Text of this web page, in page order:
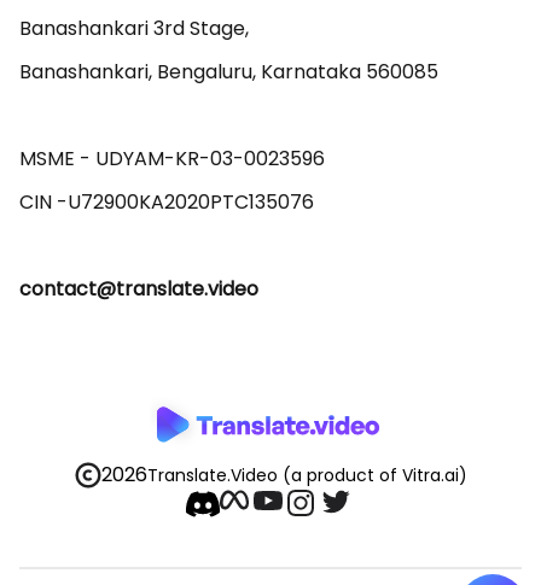
Banashankari 3rd Stage,
Banashankari, Bengaluru, Karnataka 560085
MSME - UDYAM-KR-03-0023596
contact@translate.video
2026Translate.Video (a product of Vitra.ai)